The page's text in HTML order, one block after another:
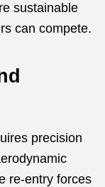
sustainable
can compete.
precision
re-entry forces